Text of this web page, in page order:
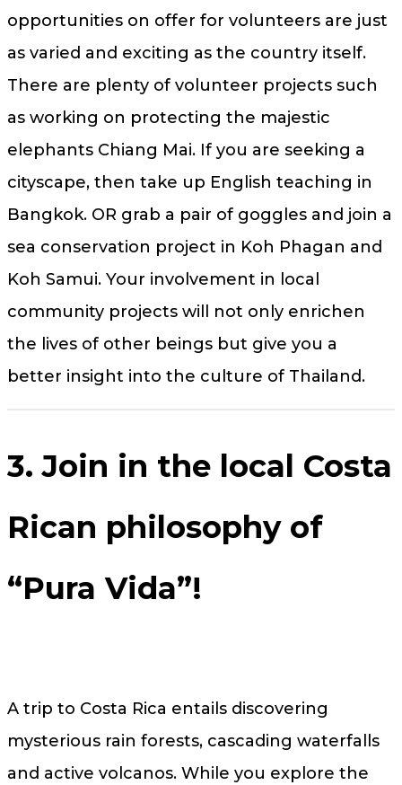
opportunities on offer for volunteers are just
as varied and exciting as the country itself.
There are plenty of volunteer projects such
as working on protecting the majestic
elephants Chiang Mai. If you are seeking a
cityscape, then take up English teaching in
Bangkok. OR grab a pair of goggles and join a
sea conservation project in Koh Phagan and
Koh Samui. Your involvement in local
community projects will not only enrichen
the lives of other beings but give you a
better insight into the culture of Thailand.
3. Join in the local Costa
Rican philosophy of
“Pura Vida”!
A trip to Costa Rica entails discovering
mysterious rain forests, cascading waterfalls
and active volcanos. While you explore the